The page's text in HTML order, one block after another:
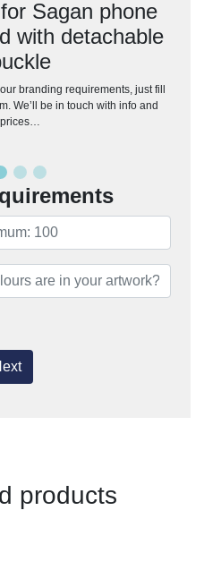
Sagan phone
with detachable
branding requirements, just fill
We’ll be in touch with info and
prices…
products